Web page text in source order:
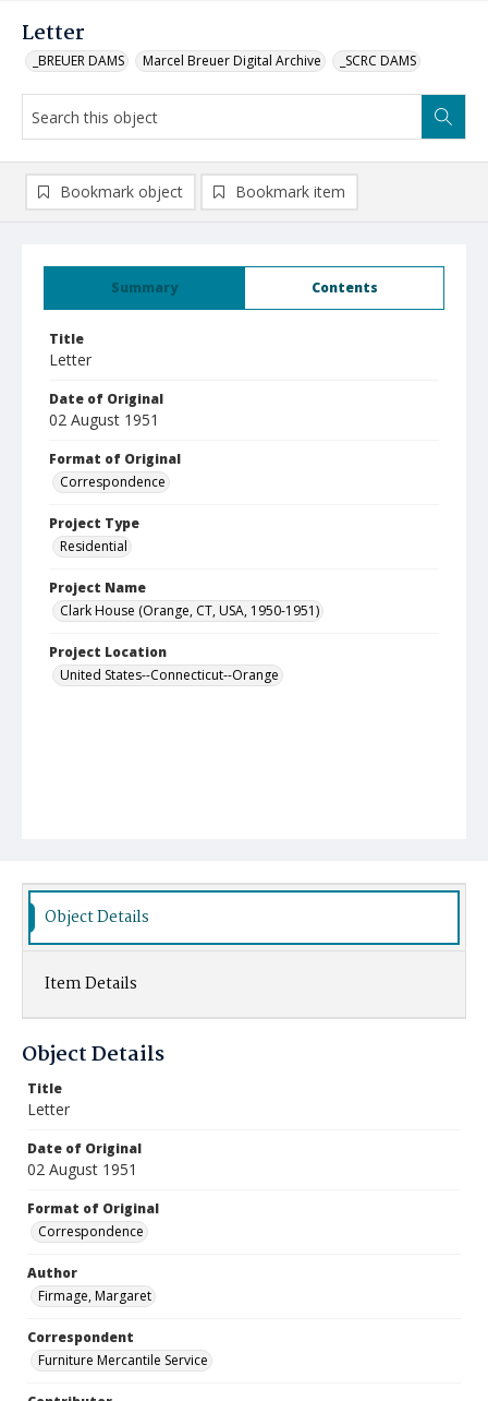
Letter
_BREUER DAMS Marcel Breuer Digital Archive _SCRC DAMS
Summary Contents
Title
Letter
Date of Original
02 August 1951
Format of Original
Correspondence
Project Type
Residential
Project Name
Clark House (Orange, CT, USA, 1950-1951)
Project Location
United States--Connecticut--Orange
Bookmark object Bookmark item
Object Details
Item Details
Object Details
Title
Letter
Date of Original
02 August 1951
Format of Original
Correspondence
Author
Firmage, Margaret
Correspondent
Furniture Mercantile Service